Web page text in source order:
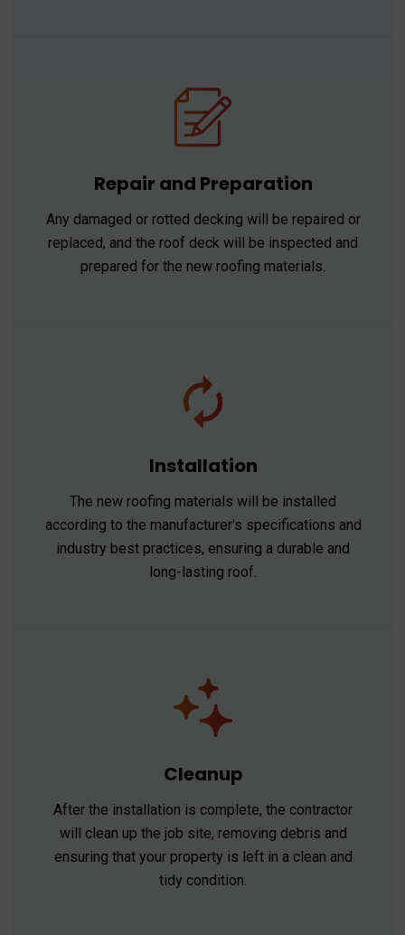
Repair and Preparation
Any damaged or rotted decking will be repaired or
replaced, and the roof deck will be inspected and
prepared for the new roofing materials.
Installation
The new roofing materials will be installed
according to the manufacturer's specifications and
industry best practices, ensuring a durable and
long-lasting roof.
Cleanup
After the installation is complete, the contractor
will clean up the job site, removing debris and
ensuring that your property is left in a clean and
tidy condition.